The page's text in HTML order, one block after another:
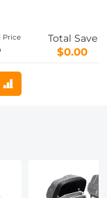
E10
Price
Total Save
$0.00